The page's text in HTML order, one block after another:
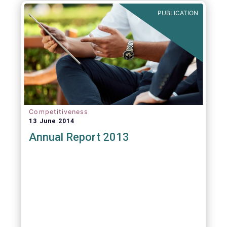
PUBLICATION
Competitiveness
13 June 2014
Annual Report 2013